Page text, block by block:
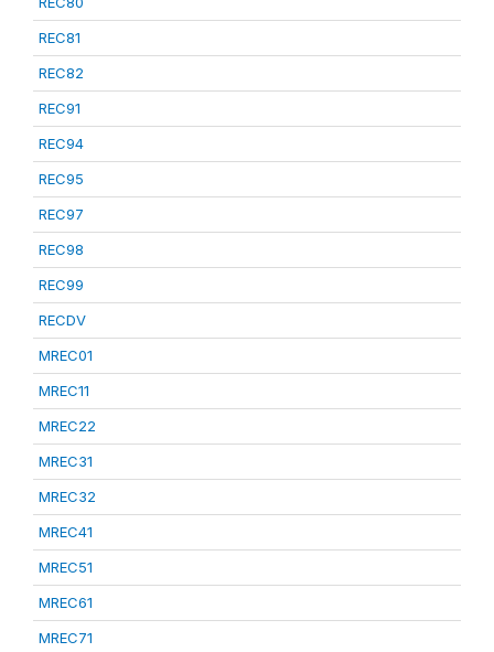
REC81
REC82
REC91
REC94
REC95
REC97
REC98
REC99
RECDV
MREC01
MREC11
MREC22
MREC31
MREC32
MREC41
MREC51
MREC61
MREC71